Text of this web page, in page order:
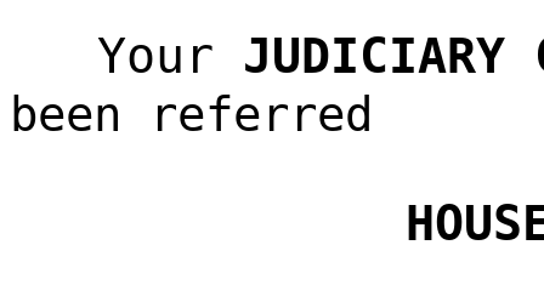
Your JUDICIARY
been referred